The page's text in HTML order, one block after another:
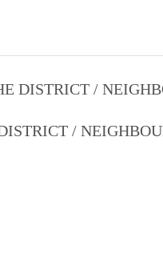
DISTRICT /
/